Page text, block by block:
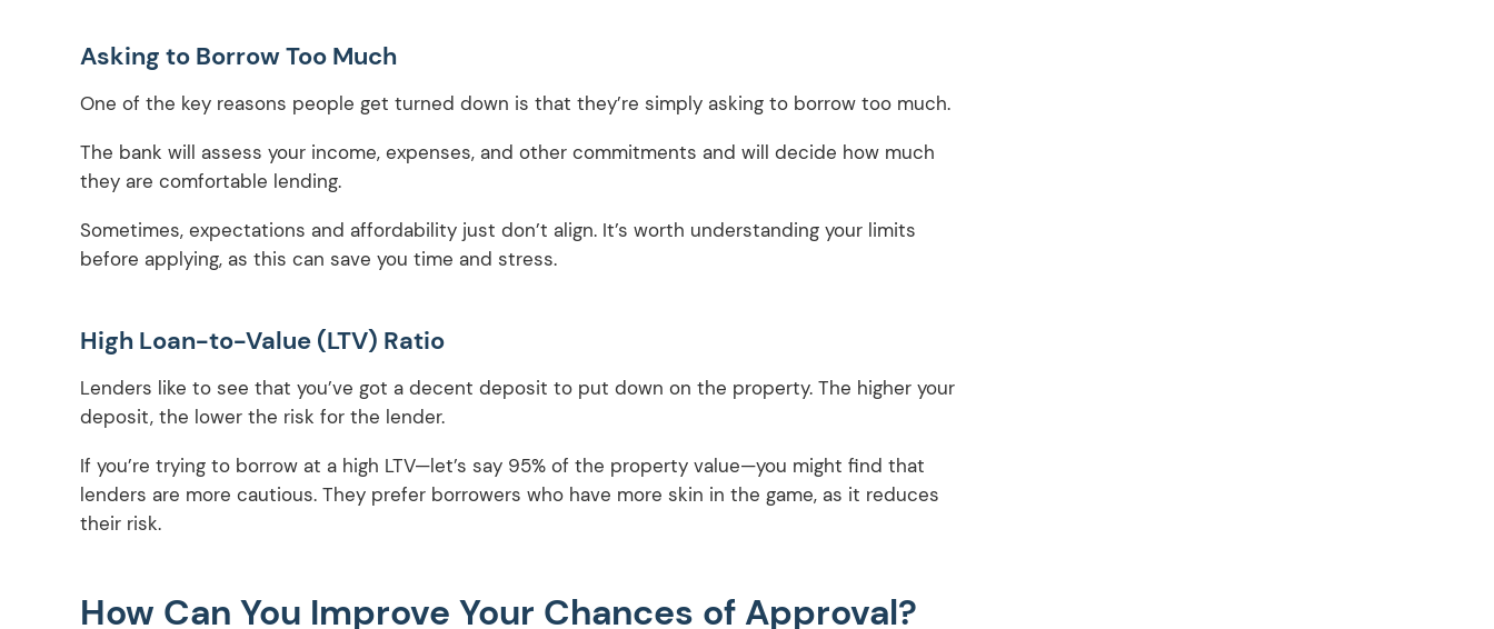
Asking to Borrow Too Much
One of the key reasons people get turned down is that they’re simply asking to borrow too much.
The bank will assess your income, expenses, and other commitments and will decide how much
they are comfortable lending.
Sometimes, expectations and affordability just don’t align. It’s worth understanding your limits
before applying, as this can save you time and stress.
High Loan-to-Value (LTV) Ratio
Lenders like to see that you’ve got a decent deposit to put down on the property. The higher your
deposit, the lower the risk for the lender.
If you’re trying to borrow at a high LTV—let’s say 95% of the property value—you might find that
lenders are more cautious. They prefer borrowers who have more skin in the game, as it reduces
their risk.
How Can You Improve Your Chances of Approval?